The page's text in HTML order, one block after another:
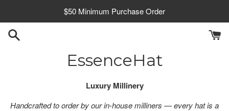
content
$50 Minimum Purchase Order
EssenceHat
Luxury Millinery
Handcrafted to order by our in-house milliners — every hat is a